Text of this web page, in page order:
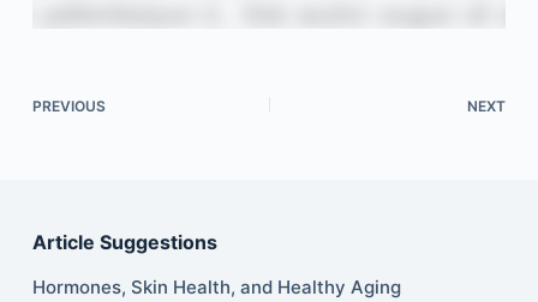
PREVIOUS NEXT
Article Suggestions
Hormones, Skin Health, and Healthy Aging